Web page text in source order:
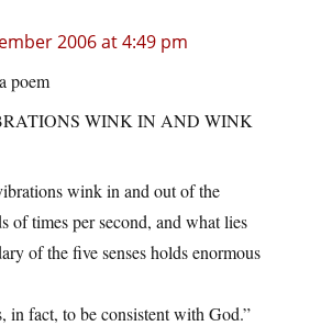
2006 at 4:49 pm
poem
WINK IN AND WINK
wink in and out of the
of times per second, and what lies
of the five senses holds enormous
in fact, to be consistent with God.”